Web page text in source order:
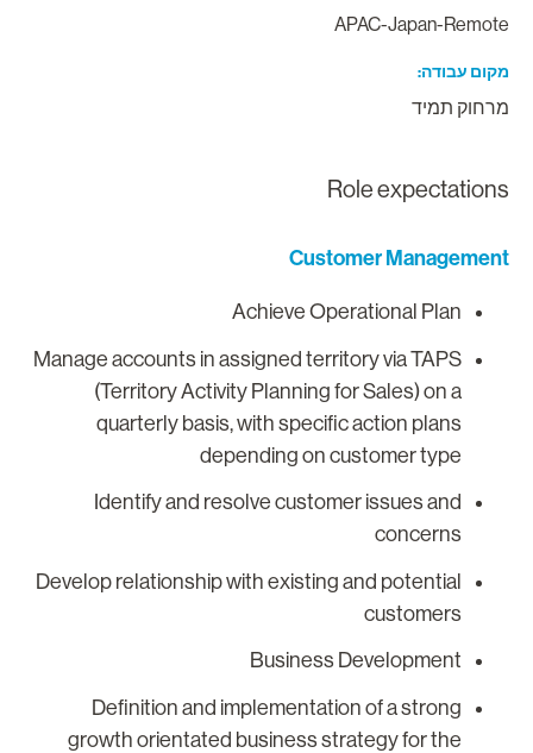
APAC-Japan-
עבודה
תמיד
Role
Customer
Achieve Operational Plan
Manage accounts in assigned territory via TAPS
(Territory Activity Planning for Sales) on a
quarterly basis, with specific action plans
depending on customer type
Identify and resolve customer issues and
concerns
Develop relationship with existing and potential
customers
Business Development
Definition and implementation of a strong
growth orientated business strategy for the